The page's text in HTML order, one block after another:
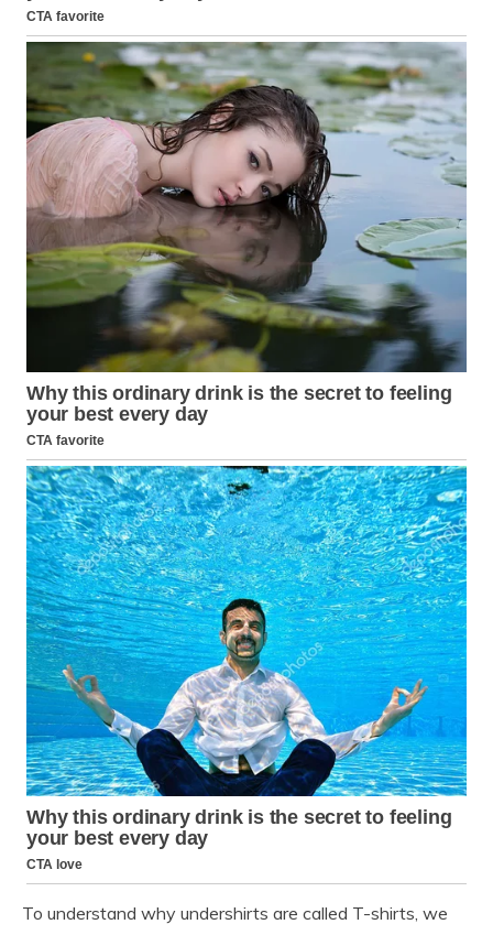
To understand why undershirts are called T-shirts, we